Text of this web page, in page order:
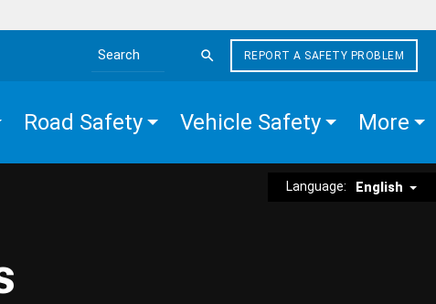
Search the site
REPORT A SAFETY PROBLEM
Road Safety Vehicle Safety More
Language: English